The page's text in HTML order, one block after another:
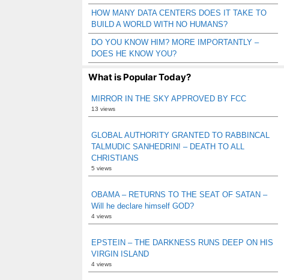
HOW MANY DATA CENTERS DOES IT TAKE TO
BUILD A WORLD WITH NO HUMANS?
DO YOU KNOW HIM? MORE IMPORTANTLY –
DOES HE KNOW YOU?
What is Popular Today?
MIRROR IN THE SKY APPROVED BY FCC
13 views
GLOBAL AUTHORITY GRANTED TO RABBINCAL
TALMUDIC SANHEDRIN! – DEATH TO ALL
CHRISTIANS
5 views
OBAMA – RETURNS TO THE SEAT OF SATAN –
Will he declare himself GOD?
4 views
EPSTEIN – THE DARKNESS RUNS DEEP ON HIS
VIRGIN ISLAND
4 views